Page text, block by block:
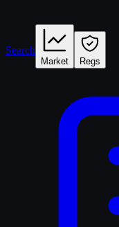
Search
Market Regs